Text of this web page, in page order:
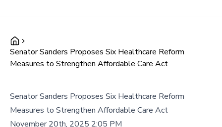
Senator Sanders Proposes Six Healthcare Reform
Measures to Strengthen Affordable Care Act
Senator Sanders Proposes Six Healthcare Reform
Measures to Strengthen Affordable Care Act
November 20th, 2025 2:05 PM